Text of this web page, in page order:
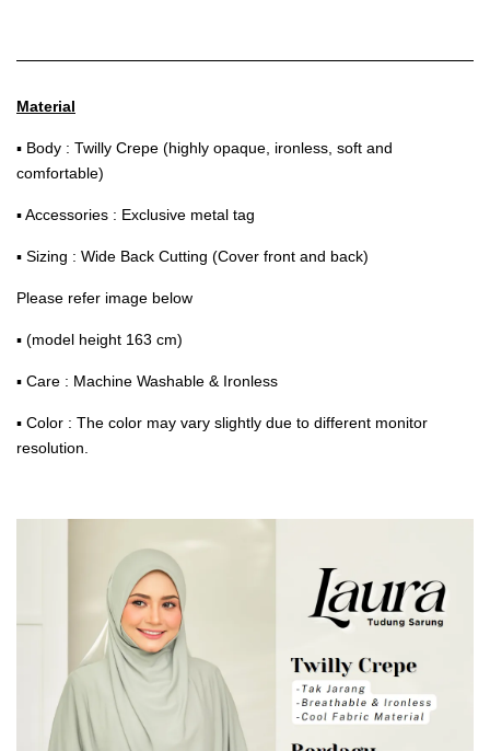
Material
▪ Body : Twilly Crepe (highly opaque, ironless, soft and
comfortable)
▪ Accessories : Exclusive metal tag
▪ Sizing : Wide Back Cutting (Cover front and back)
Please refer image below
▪ (model height 163 cm)
▪ Care : Machine Washable & Ironless
▪ Color : The color may vary slightly due to different monitor
resolution.